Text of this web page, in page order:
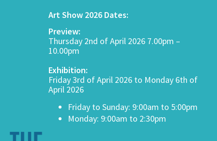
Art Show 2026 Dates:
Preview:
Thursday 2nd of April 2026 7.00pm –
10.00pm
Exhibition:
Friday 3rd of April 2026 to Monday 6th of
April 2026
Friday to Sunday: 9:00am to 5:00pm
Monday: 9:00am to 2:30pm